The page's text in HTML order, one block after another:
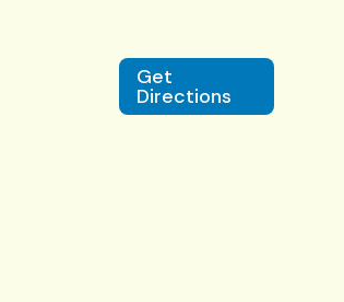
Get
Directions